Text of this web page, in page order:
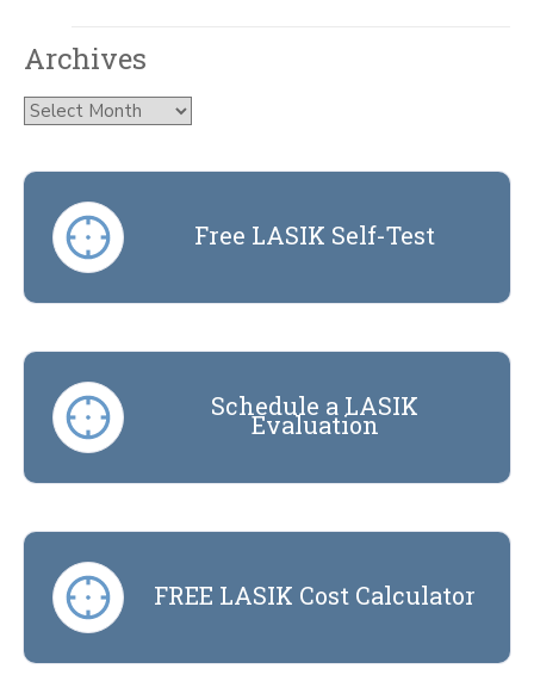
Archives
Archives
Free LASIK Self-Test
Schedule a LASIK
Evaluation
FREE LASIK Cost Calculator